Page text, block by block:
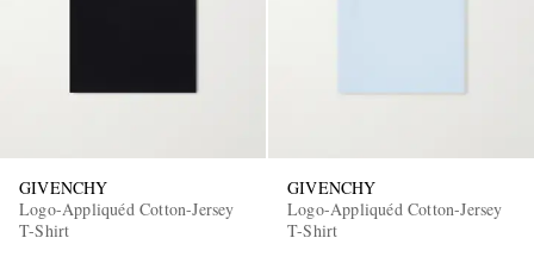
GIVENCHY
Logo-Appliquéd Cotton-Jersey
T-Shirt
GIVENCHY
Logo-Appliquéd Cotton-Jersey
T-Shirt